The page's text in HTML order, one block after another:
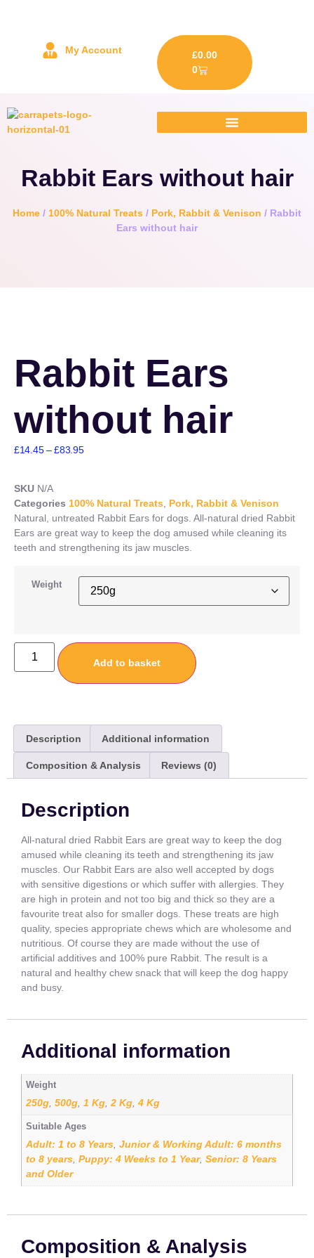
My Account £0.00
0
Rabbit Ears without hair
Home / 100% Natural Treats / Pork, Rabbit & Venison / Rabbit
Ears without hair
Rabbit Ears
without hair
£14.45 – £83.95
SKU N/A
Categories 100% Natural Treats, Pork, Rabbit & Venison
Natural, untreated Rabbit Ears for dogs. All-natural dried Rabbit
Ears are great way to keep the dog amused while cleaning its
teeth and strengthening its jaw muscles.
Weight
Add to basket
Description Additional information
Composition & Analysis Reviews (0)
Description
All-natural dried Rabbit Ears are great way to keep the dog
amused while cleaning its teeth and strengthening its jaw
muscles. Our Rabbit Ears are also well accepted by dogs
with sensitive digestions or which suffer with allergies. They
are high in protein and not too big and thick so they are a
favourite treat also for smaller dogs. These treats are high
quality, species appropriate chews which are wholesome and
nutritious. Of course they are made without the use of
artificial additives and 100% pure Rabbit. The result is a
natural and healthy chew snack that will keep the dog happy
and busy.
Additional information
Weight
250g,500g,1 Kg,2 Kg,4 Kg
Suitable Ages
Adult: 1 to 8 Years,Junior & Working Adult: 6 months
to 8 years,Puppy: 4 Weeks to 1 Year,Senior: 8 Years
and Older
Composition & Analysis